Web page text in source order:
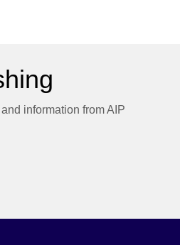
information from AIP